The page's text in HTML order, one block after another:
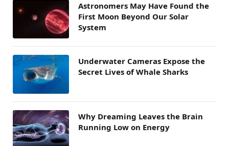
Astronomers May Have Found the
First Moon Beyond Our Solar
System
Underwater Cameras Expose the
Secret Lives of Whale Sharks
Why Dreaming Leaves the Brain
Running Low on Energy